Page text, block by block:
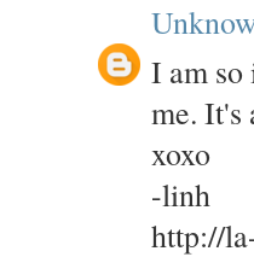
I am so
me. It's
xoxo
-linh
http://